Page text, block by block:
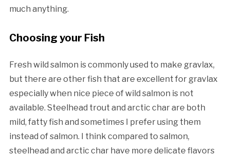
much anything.
Choosing your Fish
Fresh wild salmon is commonly used to make gravlax,
but there are other fish that are excellent for gravlax
especially when nice piece of wild salmon is not
available. Steelhead trout and arctic char are both
mild, fatty fish and sometimes I prefer using them
instead of salmon. I think compared to salmon,
steelhead and arctic char have more delicate flavors